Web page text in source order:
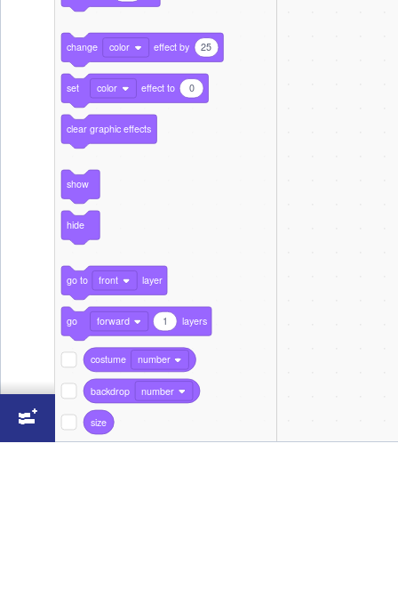
25
change color effect by
0
set color effect to
clear graphic effects
backdrop number
show
hide
go to front layer
1
go forward layers
costume number
size